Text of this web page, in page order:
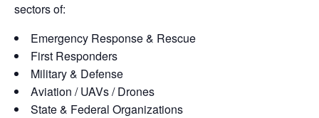
sectors of:
Emergency Response & Rescue
First Responders
Military & Defense
Aviation / UAVs / Drones
State & Federal Organizations